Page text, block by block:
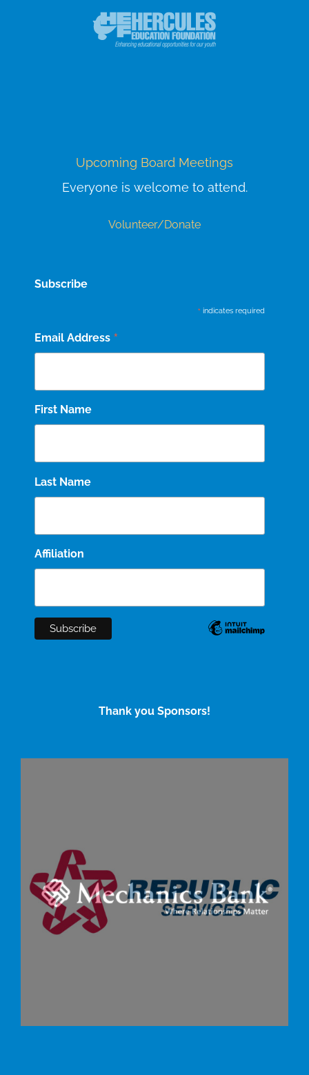
Upcoming Board Meetings
Everyone is welcome to attend.
Volunteer/Donate
Subscribe
* indicates required
Email Address *
First Name
Last Name
Affiliation
Thank you Sponsors!